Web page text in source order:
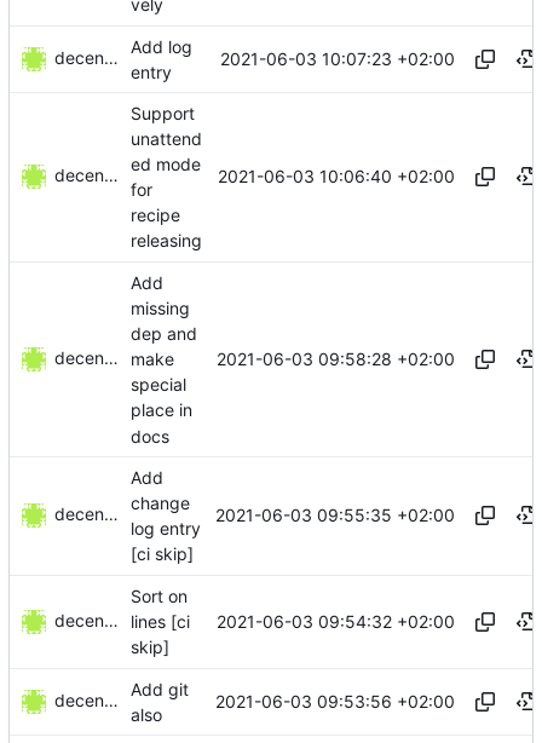
vely
decentral1se
Add log
entry
2021-06-03 10:07:23 +02:00
decentral1se
Support
unattend
ed mode
for
recipe
releasing
2021-06-03 10:06:40 +02:00
decentral1se
Add
missing
dep and
make
special
place in
docs
2021-06-03 09:58:28 +02:00
decentral1se
Add
change
log entry
[ci skip]
2021-06-03 09:55:35 +02:00
decentral1se
Sort on
lines [ci
skip]
2021-06-03 09:54:32 +02:00
decentral1se
Add git
also
2021-06-03 09:53:56 +02:00